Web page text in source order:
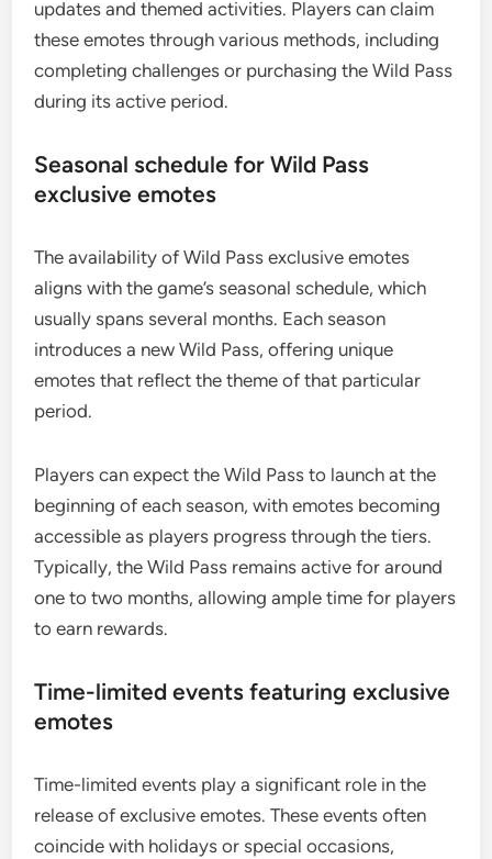
updates and themed activities. Players can claim
these emotes through various methods, including
completing challenges or purchasing the Wild Pass
during its active period.
Seasonal schedule for Wild Pass
exclusive emotes
The availability of Wild Pass exclusive emotes
aligns with the game’s seasonal schedule, which
usually spans several months. Each season
introduces a new Wild Pass, offering unique
emotes that reflect the theme of that particular
period.
Players can expect the Wild Pass to launch at the
beginning of each season, with emotes becoming
accessible as players progress through the tiers.
Typically, the Wild Pass remains active for around
one to two months, allowing ample time for players
to earn rewards.
Time-limited events featuring exclusive
emotes
Time-limited events play a significant role in the
release of exclusive emotes. These events often
coincide with holidays or special occasions,